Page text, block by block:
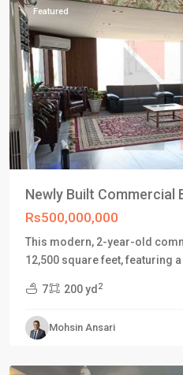
Featured
Newly Built Commercial
Rs500,000,000
This modern, 2-year-old
12,500 square feet, featuring
7 200 yd 2
Mohsin Ansari
4,
Clifton
Karachi,